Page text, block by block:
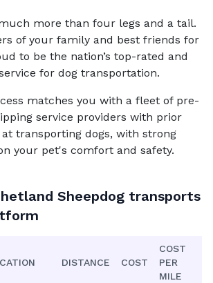
more than four legs and a tail.
of your family and best friends for
to be the nation’s top-rated and
for dog transportation.
matches you with a fleet of pre-
service providers with prior
transporting dogs, with strong
your pet's comfort and safety.
Sheepdog transports
DISTANCE COST
COST
PER
MILE